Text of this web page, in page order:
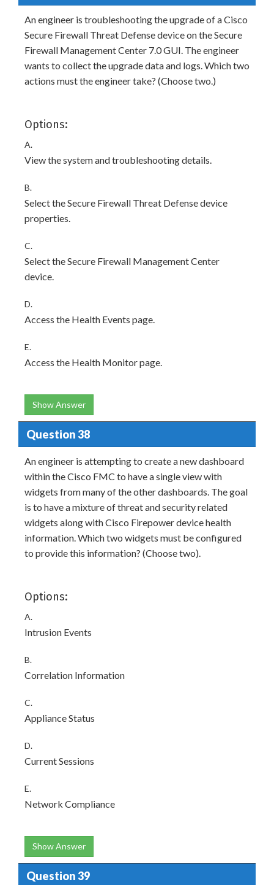
An engineer is troubleshooting the upgrade of a Cisco
Secure Firewall Threat Defense device on the Secure
Firewall Management Center 7.0 GUI. The engineer
wants to collect the upgrade data and logs. Which two
actions must the engineer take? (Choose two.)
Options:
A.
View the system and troubleshooting details.
B.
Select the Secure Firewall Threat Defense device
properties.
C.
Select the Secure Firewall Management Center
device.
D.
Access the Health Events page.
E.
Access the Health Monitor page.
Show Answer
Question 38
An engineer is attempting to create a new dashboard
within the Cisco FMC to have a single view with
widgets from many of the other dashboards. The goal
is to have a mixture of threat and security related
widgets along with Cisco Firepower device health
information. Which two widgets must be configured
to provide this information? (Choose two).
Options:
A.
Intrusion Events
B.
Correlation Information
C.
Appliance Status
D.
Current Sessions
E.
Network Compliance
Show Answer
Question 39